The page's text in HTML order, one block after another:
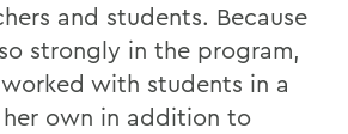
and students. Because
strongly in the program,
worked with students in a
her own in addition to